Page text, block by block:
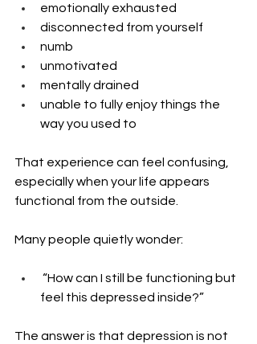
emotionally exhausted
disconnected from yourself
numb
unmotivated
mentally drained
unable to fully enjoy things the
way you used to
That experience can feel confusing,
especially when your life appears
functional from the outside.
Many people quietly wonder:
feel this depressed inside?”
The answer is that depression is not